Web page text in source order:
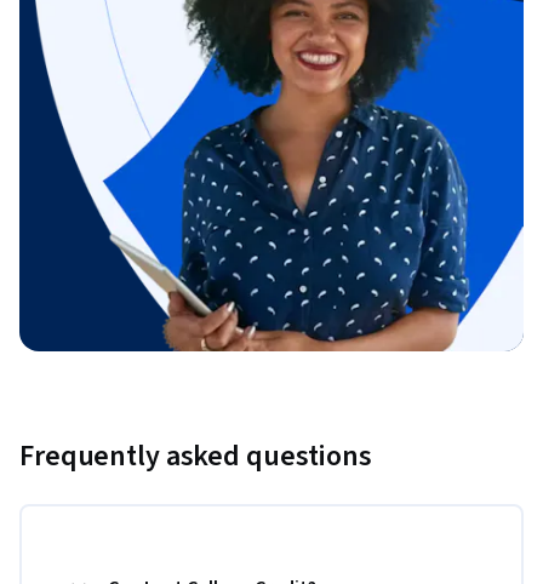
Frequently asked questions